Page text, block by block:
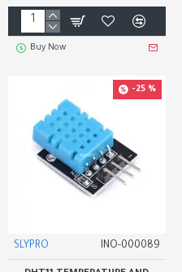
Buy Now
-25 %
SLYPRO INO-000089